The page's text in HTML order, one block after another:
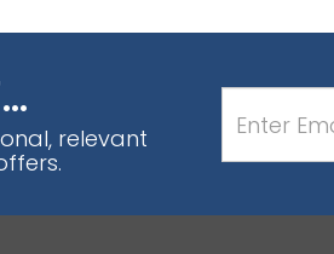
relevant